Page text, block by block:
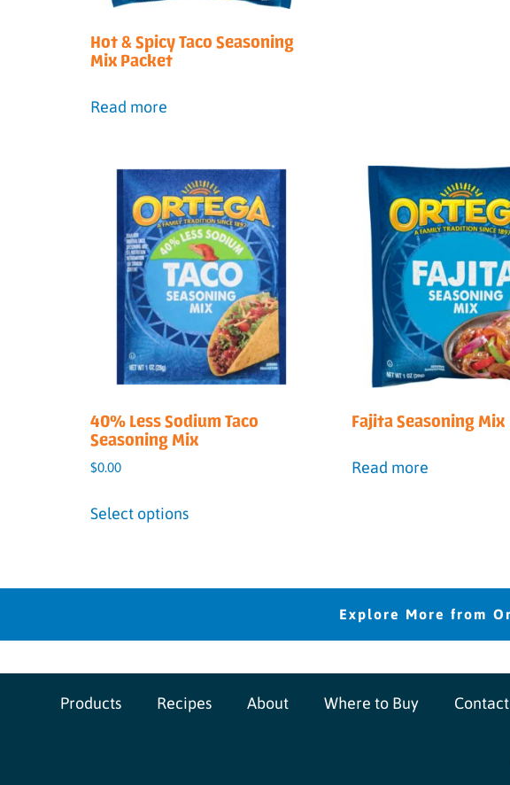
Hot & Spicy Taco Seasoning
Mix Packet
Read more
40% Less Sodium Taco
Seasoning Mix
$0.00
Select options
Fajita Seasoning Mix
Read more
Products Recipes About Where to Buy Contact